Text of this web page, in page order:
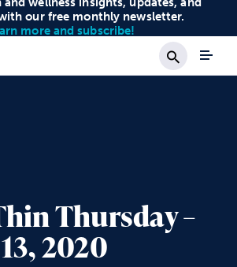
our free monthly newsletter.
more and subscribe!
Search
Thursday –
2020